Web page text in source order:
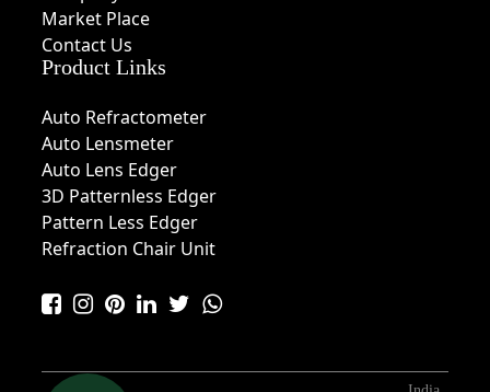
Market Place
Contact Us
Product Links
Auto Refractometer
Auto Lensmeter
Auto Lens Edger
3D Patternless Edger
Pattern Less Edger
Refraction Chair Unit